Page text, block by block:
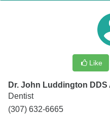
Like
Dr. John Luddington
Dentist
(307) 632-6665